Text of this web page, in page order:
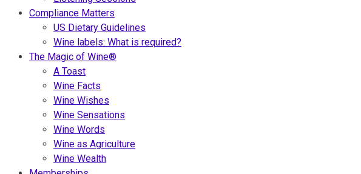
Compliance Matters
US Dietary Guidelines
Wine labels: What is required?
The Magic of Wine®
A Toast
Wine Facts
Wine Wishes
Wine Sensations
Wine Words
Wine as Agriculture
Wine Wealth